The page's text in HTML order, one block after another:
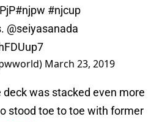
#njpw #njcup
@seiyasanada
March 23, 2019
was stacked even more
stood toe to toe with former